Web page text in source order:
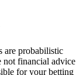
are probabilistic
not financial advice
for your betting